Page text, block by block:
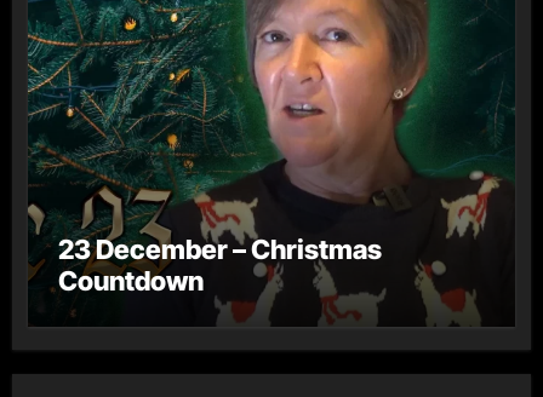
23 December – Christmas
Countdown